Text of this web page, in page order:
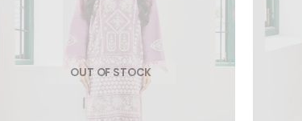
OUT OF STOCK